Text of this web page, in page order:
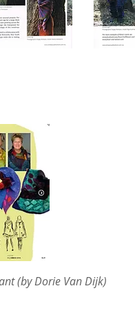
(by Dorie Van Dijk)